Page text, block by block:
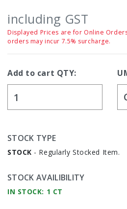
including GST
Displayed Prices are for Online
orders may incur 7.5% surcharge.
Add to cart QTY:
STOCK TYPE
STOCK - Regularly Stocked Item.
STOCK AVAILIBILITY
IN STOCK: 1 CT